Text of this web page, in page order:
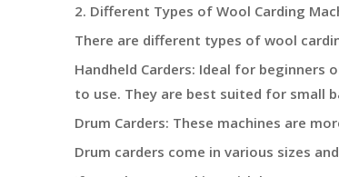
2. Different Types of Wool Carding
There are different types of wool
Handheld Carders: Ideal for beginners
to use. They are best suited for small
Drum Carders: These machines are
Drum carders come in various sizes